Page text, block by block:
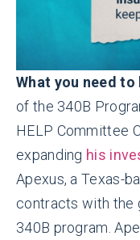
What you need to
of the 340B
HELP Committee
expanding his
Apexus, a Texas-
contracts with the
340B program.